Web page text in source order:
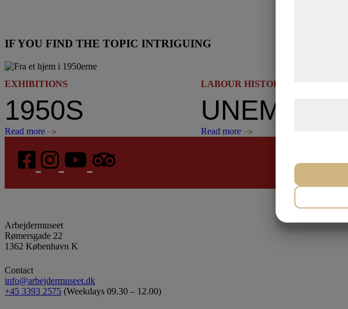
IF YOU FIND THE TOPIC INTRIGUING
EXHIBITIONS
1950S
Read more
LABOUR HISTORY
Read more
Arbejdermuseet
Rømersgade 22
1362 København K
Contact
info@arbejdermuseet.dk
+45 3393 2575 (Weekdays 09.30 – 12.00)